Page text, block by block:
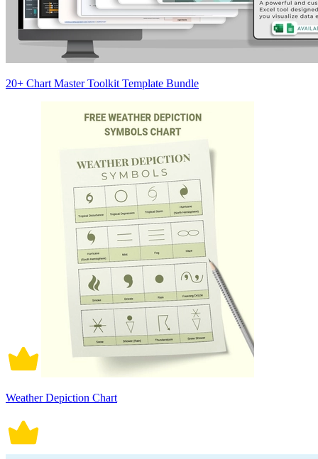
20+ Chart Master Toolkit Template Bundle
Weather Depiction Chart